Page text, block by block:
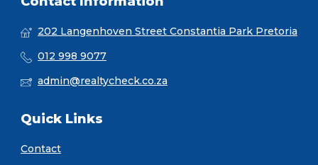
202 Langenhoven Street Constantia Park Pretoria
012 998 9077
admin@realtycheck.co.za
Quick Links
Contact